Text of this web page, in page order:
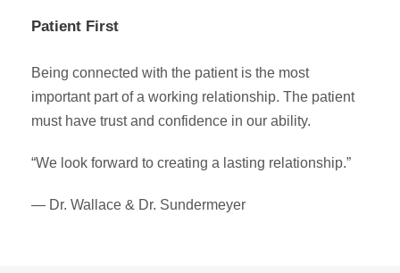
Patient First
Being connected with the patient is the most
important part of a working relationship. The patient
must have trust and confidence in our ability.
“We look forward to creating a lasting relationship.”
— Dr. Wallace & Dr. Sundermeyer